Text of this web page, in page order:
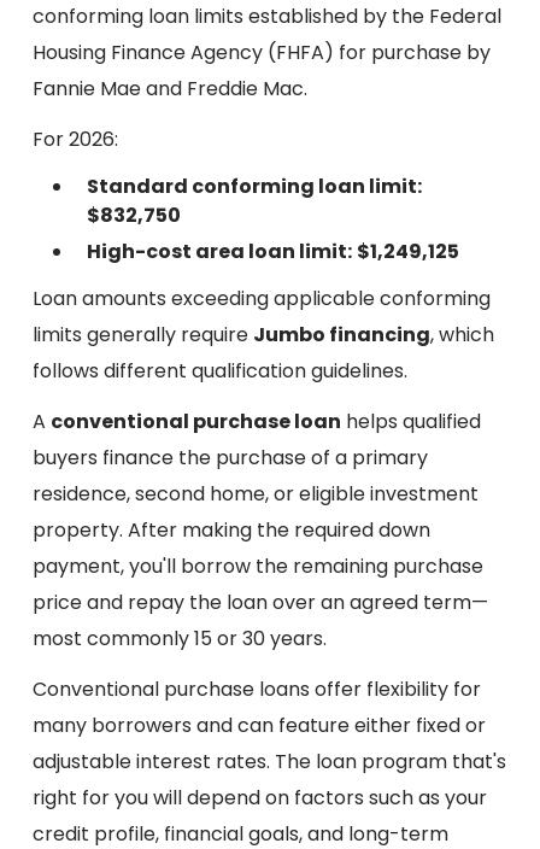
conforming loan limits established by the Federal
Housing Finance Agency (FHFA) for purchase by
Fannie Mae and Freddie Mac.
For 2026:
Standard conforming loan limit:
$832,750
High-cost area loan limit: $1,249,125
Loan amounts exceeding applicable conforming
limits generally require Jumbo financing, which
follows different qualification guidelines.
A conventional purchase loan helps qualified
buyers finance the purchase of a primary
residence, second home, or eligible investment
property. After making the required down
payment, you'll borrow the remaining purchase
price and repay the loan over an agreed term—
most commonly 15 or 30 years.
Conventional purchase loans offer flexibility for
many borrowers and can feature either fixed or
adjustable interest rates. The loan program that's
right for you will depend on factors such as your
credit profile, financial goals, and long-term